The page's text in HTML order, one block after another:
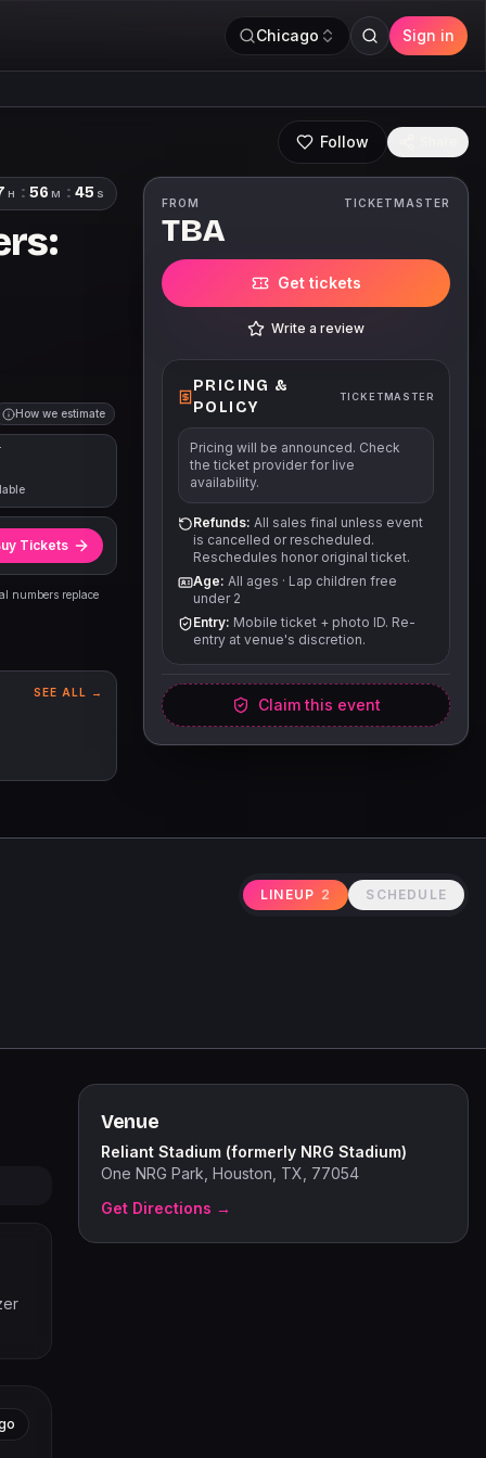
Chicago Sign in
Follow
H : 56 M : 44 S
How we estimate
Tickets
numbers replace
SEE ALL →
FROM TICKETMASTER
TBA
Get tickets
Write a review
PRICING &
POLICY
TICKETMASTER
Pricing will be announced. Check
the ticket provider for live
availability.
Refunds: All sales final unless event
is cancelled or rescheduled.
Reschedules honor original ticket.
Age: All ages · Lap children free
under 2
Entry: Mobile ticket + photo ID. Re-
entry at venue's discretion.
Claim this event
LINEUP 2 SCHEDULE
Venue
Reliant Stadium (formerly NRG Stadium)
One NRG Park, Houston, TX, 77054
Get Directions →